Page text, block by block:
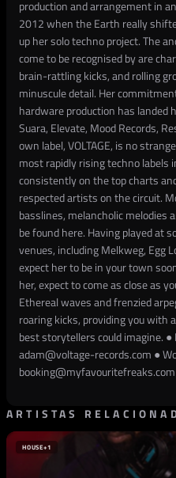
production and arrangement in
2012 when the Earth really
up her solo techno project. The
come to be recognised by are
brain-rattling kicks, and rolling
minuscule detail. Her
hardware production has landed
Suara, Elevate, Mood Records,
own label, VOLTAGE, is no
most rapidly rising techno labels
consistently on the top charts
respected artists on the circuit.
basslines, melancholic melodies
be found here. Having played at
venues, including Melkweg, Egg
expect her to be in your town
her, expect to come as close as
Ethereal waves and frenzied
roaring kicks, providing you with
best storytellers could imagine.
adam@voltage-records.com ●
booking@myfavouritefreaks.com
ARTISTAS
HOUSE+1